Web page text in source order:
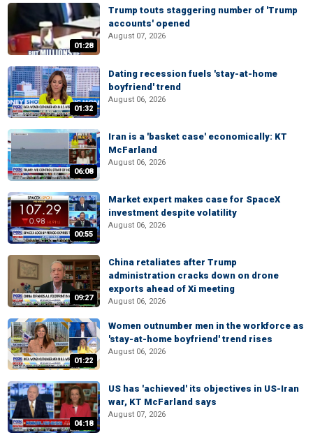
01:28
Trump touts staggering number of 'Trump
accounts' opened
August 07, 2026
01:32
Dating recession fuels 'stay-at-home
boyfriend' trend
August 06, 2026
06:08
Iran is a 'basket case' economically: KT
McFarland
August 06, 2026
00:55
Market expert makes case for SpaceX
investment despite volatility
August 06, 2026
09:27
China retaliates after Trump
administration cracks down on drone
exports ahead of Xi meeting
August 06, 2026
01:22
Women outnumber men in the workforce as
'stay-at-home boyfriend' trend rises
August 06, 2026
04:18
US has 'achieved' its objectives in US-Iran
war, KT McFarland says
August 07, 2026